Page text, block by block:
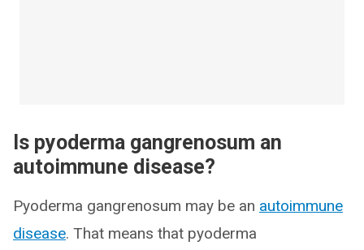
Is pyoderma gangrenosum an
autoimmune disease?
Pyoderma gangrenosum may be an autoimmune
disease. That means that pyoderma